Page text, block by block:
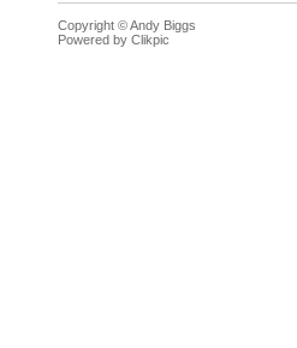
Copyright © Andy Biggs
Powered by Clikpic